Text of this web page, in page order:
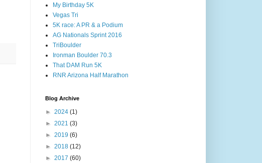
My Birthday 5K
Vegas Tri
5K race: A PR & a Podium
AG Nationals Sprint 2016
TriBoulder
Ironman Boulder 70.3
That DAM Run 5K
RNR Arizona Half Marathon
Blog Archive
► 2024 (1)
► 2021 (3)
► 2019 (6)
► 2018 (12)
► 2017 (60)